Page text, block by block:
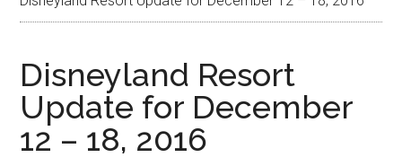
for
all
things
Disney
Disneyland Resort
Update for December
12 – 18, 2016